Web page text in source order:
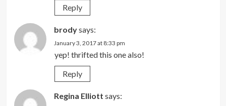
Reply
brodysays:
January 3, 2017 at 8:33 pm
yep! thrifted this one also!
Reply
Regina Elliott says: